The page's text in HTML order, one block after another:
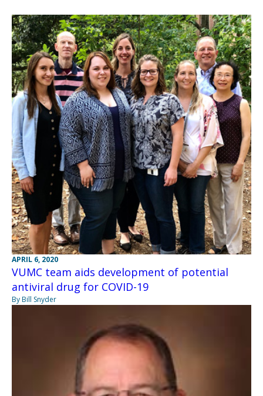
APRIL 6, 2020
VUMC team aids development of potential
antiviral drug for COVID-19
By Bill Snyder